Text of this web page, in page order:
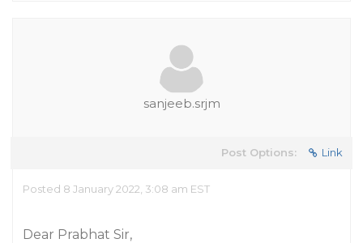
sanjeeb.srjm
Post Options: Link
Posted 8 January 2022, 3:08 am EST
Dear Prabhat Sir,